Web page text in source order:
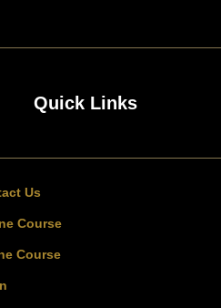
Quick Links
Us
Course
Course